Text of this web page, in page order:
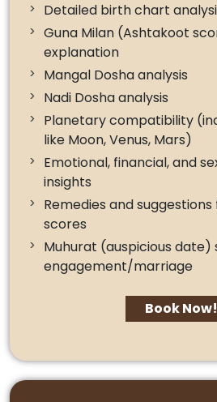
Detailed birth chart
Guna Milan (Ashtakoot
explanation
Mangal Dosha analysis
Nadi Dosha analysis
Planetary compatibility
like Moon, Venus, Mars)
Emotional, financial, and
insights
Remedies and
scores
Muhurat (auspicious date)
engagement/marriage
Book Now!